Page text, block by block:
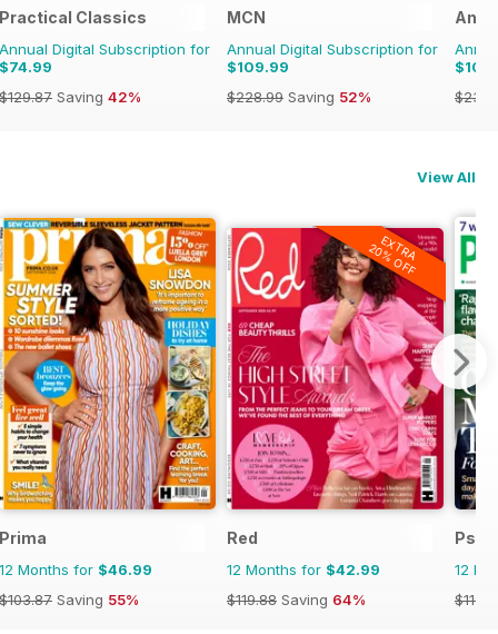
Practical Classics
Annual Digital Subscription for
$74.99
$129.87 Saving 42%
MCN
Annual Digital Subscription for
$109.99
$228.99 Saving 52%
View All
Prima
12 Months for $46.99
$103.87 Saving 55%
EXTRA
20% OFF
Red
12 Months for $42.99
$119.88 Saving 64%
12